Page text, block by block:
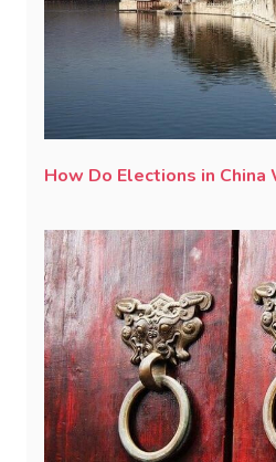
How Do Elections in China